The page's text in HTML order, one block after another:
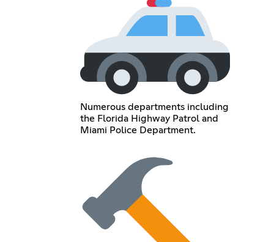
Numerous departments including
the Florida Highway Patrol and
Miami Police Department.